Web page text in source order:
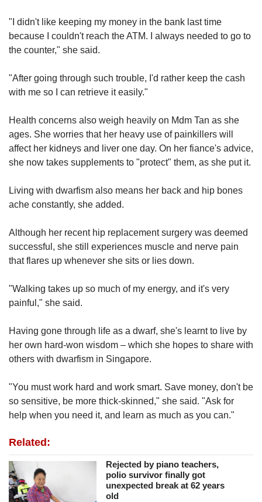
"I didn't like keeping my money in the bank last time
because I couldn't reach the ATM. I always needed to go to
the counter," she said.
"After going through such trouble, I'd rather keep the cash
with me so I can retrieve it easily."
Health concerns also weigh heavily on Mdm Tan as she
ages. She worries that her heavy use of painkillers will
affect her kidneys and liver one day. On her fiance's advice,
she now takes supplements to "protect" them, as she put it.
Living with dwarfism also means her back and hip bones
ache constantly, she added.
Although her recent hip replacement surgery was deemed
successful, she still experiences muscle and nerve pain
that flares up whenever she sits or lies down.
"Walking takes up so much of my energy, and it's very
painful," she said.
Having gone through life as a dwarf, she's learnt to live by
her own hard-won wisdom – which she hopes to share with
others with dwarfism in Singapore.
"You must work hard and work smart. Save money, don't be
so sensitive, be more thick-skinned," she said. "Ask for
help when you need it, and learn as much as you can."
Related:
Rejected by piano teachers,
polio survivor finally got
unexpected break at 62 years
old